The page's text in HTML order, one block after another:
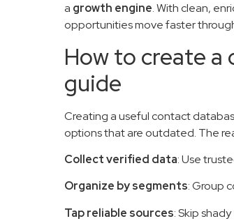
a growth engine. With clean,
opportunities move faster
How to create a
guide
Creating a useful contact
options that are outdated. The
Collect verified data: Use
Organize by segments: Group
Tap reliable sources: Skip